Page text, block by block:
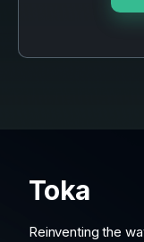
Toka
Reinventing the